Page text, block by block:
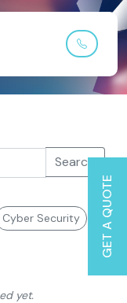
Search
Cyber Security
yet.
GET A QUOTE